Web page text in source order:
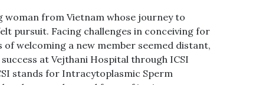
woman from Vietnam whose journey to
pursuit. Facing challenges in conceiving for
of welcoming a new member seemed distant,
at Vejthani Hospital through ICSI
stands for Intracytoplasmic Sperm